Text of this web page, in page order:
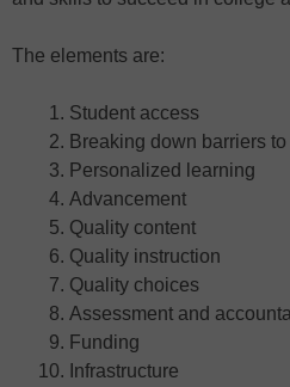
The elements are:
Student access
Breaking down barriers
Personalized learning
Advancement
Quality content
Quality instruction
Quality choices
Assessment and
Funding
Infrastructure